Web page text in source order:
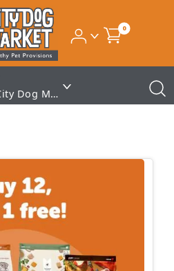
0
Brookhaven, 30319 • City Dog Market - Brookhaven